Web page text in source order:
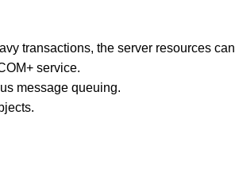
transactions, the server resources can
service.
message queuing.